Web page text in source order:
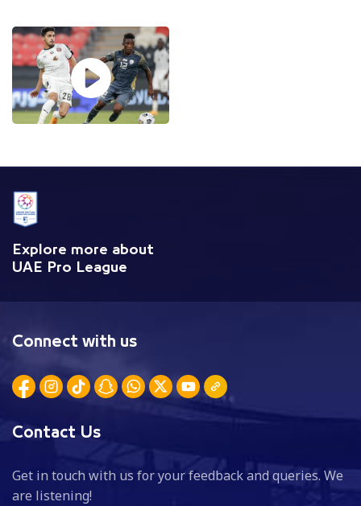
Explore more about
UAE Pro League
Connect with us
Contact Us
Get in touch with us for your feedback and queries. We
are listening!